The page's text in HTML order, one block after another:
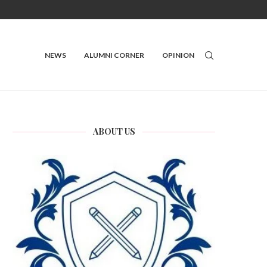
NEWS ALUMNI CORNER OPINION
ABOUT US